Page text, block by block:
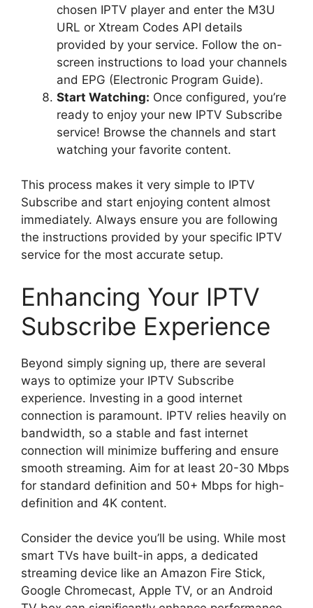
chosen IPTV player and enter the M3U
URL or Xtream Codes API details
provided by your service. Follow the on-
screen instructions to load your channels
and EPG (Electronic Program Guide).
Start Watching: Once configured, you’re
ready to enjoy your new IPTV Subscribe
service! Browse the channels and start
watching your favorite content.
This process makes it very simple to IPTV
Subscribe and start enjoying content almost
immediately. Always ensure you are following
the instructions provided by your specific IPTV
service for the most accurate setup.
Enhancing Your IPTV
Subscribe Experience
Beyond simply signing up, there are several
ways to optimize your IPTV Subscribe
experience. Investing in a good internet
connection is paramount. IPTV relies heavily on
bandwidth, so a stable and fast internet
connection will minimize buffering and ensure
smooth streaming. Aim for at least 20-30 Mbps
for standard definition and 50+ Mbps for high-
definition and 4K content.
Consider the device you’ll be using. While most
smart TVs have built-in apps, a dedicated
streaming device like an Amazon Fire Stick,
Google Chromecast, Apple TV, or an Android